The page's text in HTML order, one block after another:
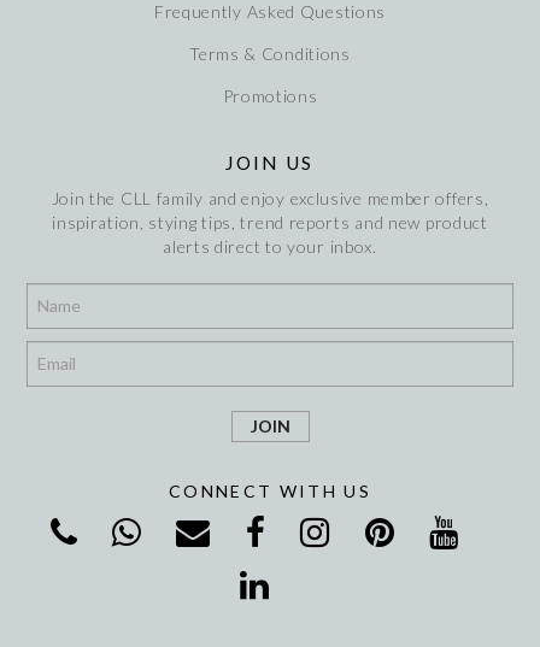
Frequently Asked Questions
Terms & Conditions
Promotions
JOIN US
Join the CLL family and enjoy exclusive member offers,
inspiration, stying tips, trend reports and new product
alerts direct to your inbox.
CONNECT WITH US